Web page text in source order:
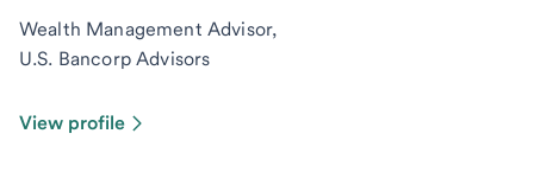
Wealth Management Advisor,
U.S. Bancorp Advisors
View profile